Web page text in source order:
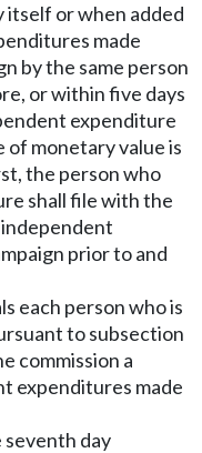
or when added
made
by the same person
or within five days
expenditure
monetary value is
the person who
shall file with the
prior to and
each person who is
to subsection
commission a
expenditures made
seventh day